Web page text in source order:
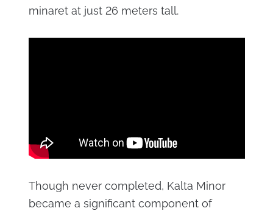
minaret at just 26 meters tall.
Though never completed, Kalta Minor
became a significant component of